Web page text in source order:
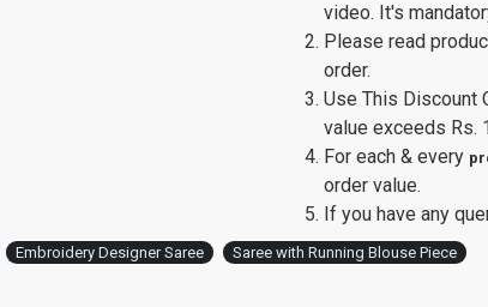
video. It's
Please read
order.
Use This Discount
value exceeds Rs.
For each & every
order value.
If you have any
Embroidery Designer Saree Saree with Running Blouse Piece